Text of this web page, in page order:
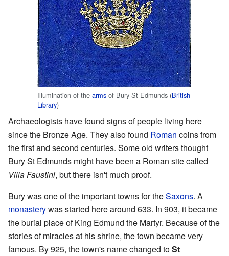
Illumination of the arms of Bury St Edmunds (British
Library)
Archaeologists have found signs of people living here
since the Bronze Age. They also found Roman coins from
the first and second centuries. Some old writers thought
Bury St Edmunds might have been a Roman site called
Villa Faustini, but there isn't much proof.
Bury was one of the important towns for theSaxons. A
monasterywas started here around 633. In 903, it became
the burial place of King Edmund the Martyr. Because of the
stories of miracles at his shrine, the town became very
famous. By 925, the town's name changed toSt